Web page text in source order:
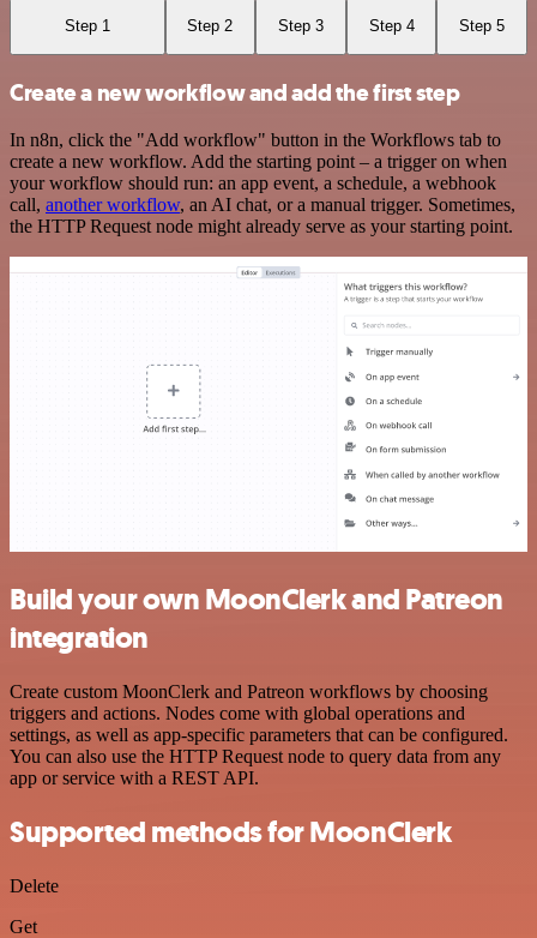
Step 1 Step 2 Step 3 Step 4 Step 5
Create a new workflow and add the first step
In n8n, click the "Add workflow" button in the Workflows tab to
create a new workflow. Add the starting point – a trigger on when
your workflow should run: an app event, a schedule, a webhook
call, another workflow, an AI chat, or a manual trigger. Sometimes,
the HTTP Request node might already serve as your starting point.
Build your own MoonClerk and Patreon
integration
Create custom MoonClerk and Patreon workflows by choosing
triggers and actions. Nodes come with global operations and
settings, as well as app-specific parameters that can be configured.
You can also use the HTTP Request node to query data from any
app or service with a REST API.
Supported methods for MoonClerk
Delete
Get